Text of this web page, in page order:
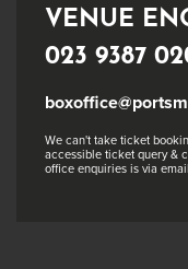
VENUE
023 9387
We can't take ticket
accessible ticket query &
office enquiries is via